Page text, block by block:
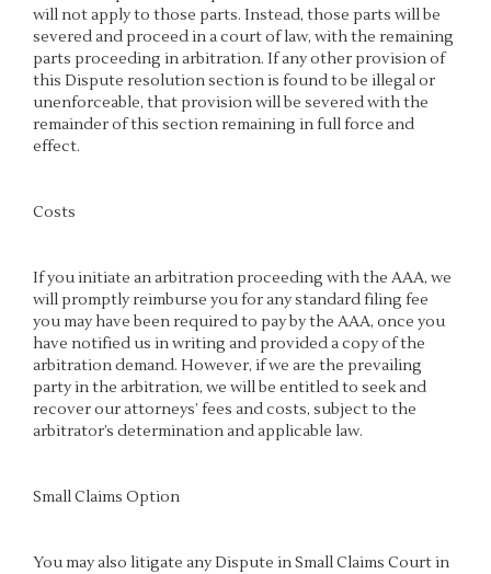
will not apply to those parts. Instead, those parts will be
severed and proceed in a court of law, with the remaining
parts proceeding in arbitration. If any other provision of
this Dispute resolution section is found to be illegal or
unenforceable, that provision will be severed with the
remainder of this section remaining in full force and
effect.
Costs
If you initiate an arbitration proceeding with the AAA, we
will promptly reimburse you for any standard filing fee
you may have been required to pay by the AAA, once you
have notified us in writing and provided a copy of the
arbitration demand. However, if we are the prevailing
party in the arbitration, we will be entitled to seek and
recover our attorneys’ fees and costs, subject to the
arbitrator’s determination and applicable law.
Small Claims Option
You may also litigate any Dispute in Small Claims Court in